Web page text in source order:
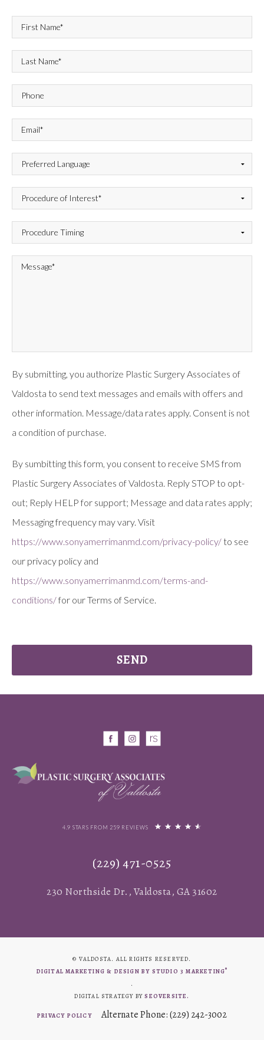
By submitting, you authorize Plastic Surgery Associates of
Valdosta to send text messages and emails with offers and
other information. Message/data rates apply. Consent is not
a condition of purchase.
By sumbitting this form, you consent to receive SMS from
Plastic Surgery Associates of Valdosta. Reply STOP to opt-
out; Reply HELP for support; Message and data rates apply;
Messaging frequency may vary. Visit
https://www.sonyamerrimanmd.com/privacy-policy/to see
our privacy policy and
https://www.sonyamerrimanmd.com/terms-and-
conditions/for our Terms of Service.
SEND
4.9 STARS FROM 259 REVIEWS
(229) 471-0525
230 Northside Dr., Valdosta, GA 31602
© VALDOSTA. ALL RIGHTS RESERVED.
DIGITAL MARKETING & DESIGN BY STUDIO 3 MARKETING®
.
DIGITAL STRATEGY BYSEOVERSITE.
PRIVACY POLICY Alternate Phone: (229) 242-3002